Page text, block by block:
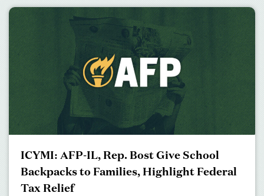
ICYMI: AFP-IL, Rep. Bost Give School
Backpacks to Families, Highlight Federal
Tax Relief